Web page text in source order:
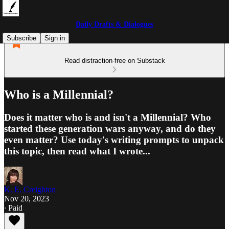
Daily Drafts & Dialogues
Subscribe
Sign in
Read distraction-free on Substack
Who is a Millennial?
Does it matter who is and isn't a Millennial? Who
started these generation wars anyway, and do they
even matter? Use today's writing prompts to unpack
this topic, then read what I wrote...
K. E. Creighton
Nov 20, 2023
∙ Paid